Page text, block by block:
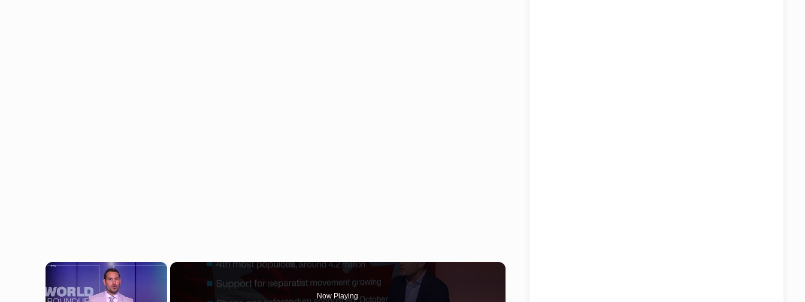
×
Now Playing